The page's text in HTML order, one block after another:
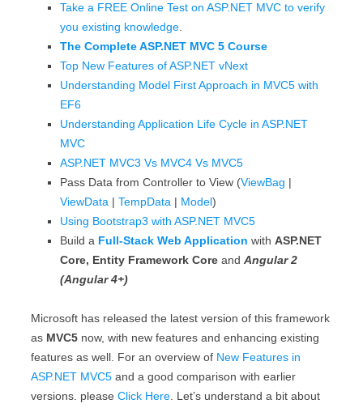
Take a FREE Online Test on ASP.NET MVC to verify
you existing knowledge
The Complete ASP.NET MVC 5 Course
Top New Features of ASP.NET vNext
Understanding Model First Approach in MVC5 with
EF6
Understanding Application Life Cycle in ASP.NET
MVC
ASP.NET MVC3 Vs MVC4 Vs MVC5
Pass Data from Controller to View (ViewBag |
ViewData | TempData | Model)
Using Bootstrap3 with ASP.NET MVC5
Build a Full-Stack Web Application with ASP.NET
Core, Entity Framework Core and Angular 2
(Angular 4+)
Microsoft has released the latest version of this framework
as MVC5 now, with new features and enhancing existing
features as well. For an overview of New Features in
ASP.NET MVC5 and a good comparison with earlier
versions. please Click Here . Let’s understand a bit about